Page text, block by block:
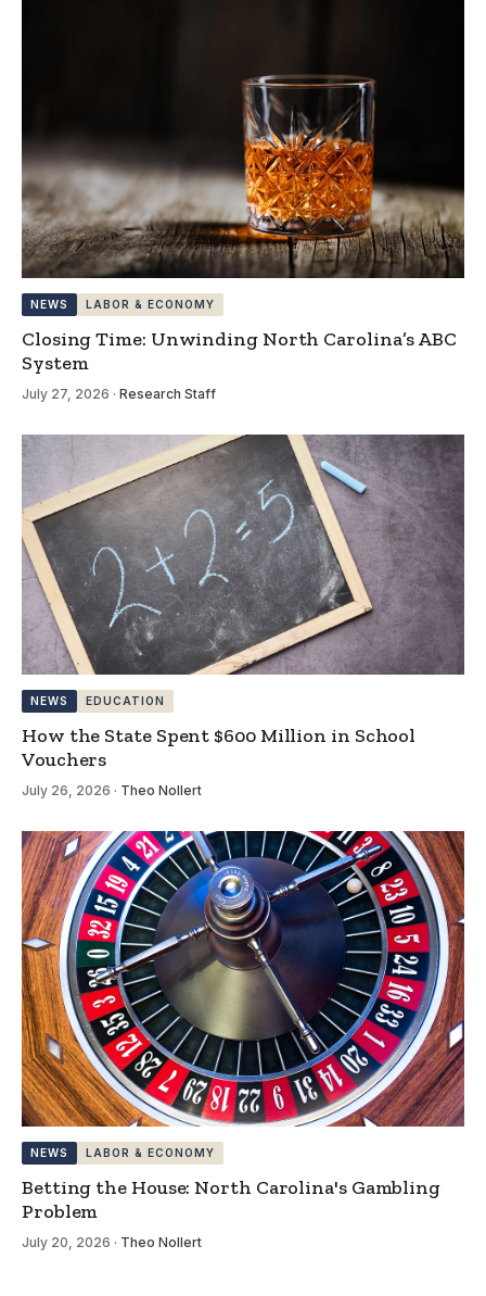
NEWS LABOR & ECONOMY
Closing Time: Unwinding North Carolina’s ABC
System
July 27, 2026 · Research Staff
NEWS EDUCATION
How the State Spent $600 Million in School
Vouchers
July 26, 2026 · Theo Nollert
NEWS LABOR & ECONOMY
Betting the House: North Carolina's Gambling
Problem
July 20, 2026 · Theo Nollert